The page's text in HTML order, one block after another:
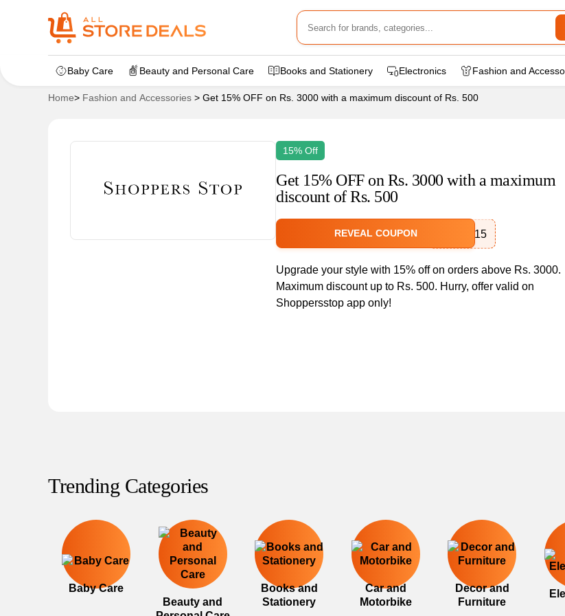
Baby Care Beauty and Personal Care Books and Stationery Electronics Fashion and
Home> Fashion and Accessories > Get 15% OFF on Rs. 3000 with a maximum discount of Rs. 500
15% Off
Get 15% OFF on Rs. 3000 with a maximum
discount of Rs. 500
REVEAL COUPON SSAPP15
Upgrade your style with 15% off on orders above Rs. 3000.
Maximum discount up to Rs. 500. Hurry, offer valid on
Shoppersstop app only!
Trending Categories
Baby Care
Beauty and
Books and
Stationery
Car and
Motorbike
Decor and
Furniture